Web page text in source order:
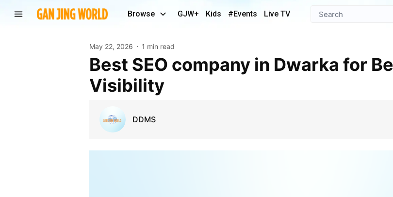
Browse GJW+ Kids #Events Live TV
May 22, 2026 1 min read
Best SEO company in Dwarka for Better Online
Visibility
DDMS